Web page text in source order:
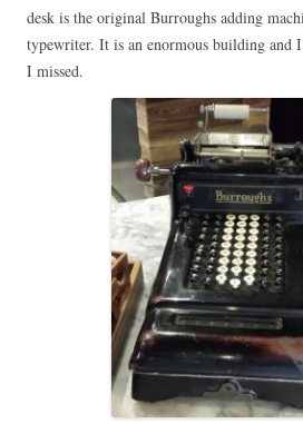
desk is the original Burroughs adding
typewriter. It is an enormous building and
I missed.